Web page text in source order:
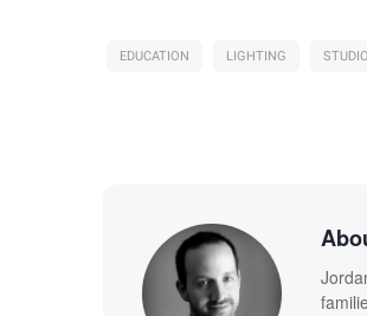
EDUCATION LIGHTING STUDIO